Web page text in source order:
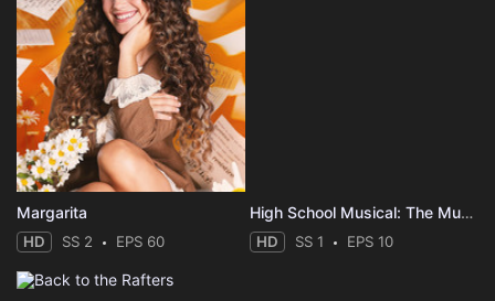
Margarita
HD SS 2 EPS 60
High School Musical: The Musical: The Series: The Sing-Along
HD SS 1 EPS 10